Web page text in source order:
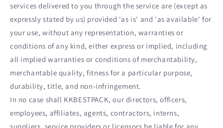
services delivered to you through the service are (except as
expressly stated by us) provided 'as is' and 'as available' for
your use, without any representation, warranties or
conditions of any kind, either express or implied, including
all implied warranties or conditions of merchantability,
merchantable quality, fitness for a particular purpose,
durability, title, and non-infringement.
In no case shall KKBESTPACK, our directors, officers,
employees, affiliates, agents, contractors, interns,
suppliers, service providers or licensors be liable for any